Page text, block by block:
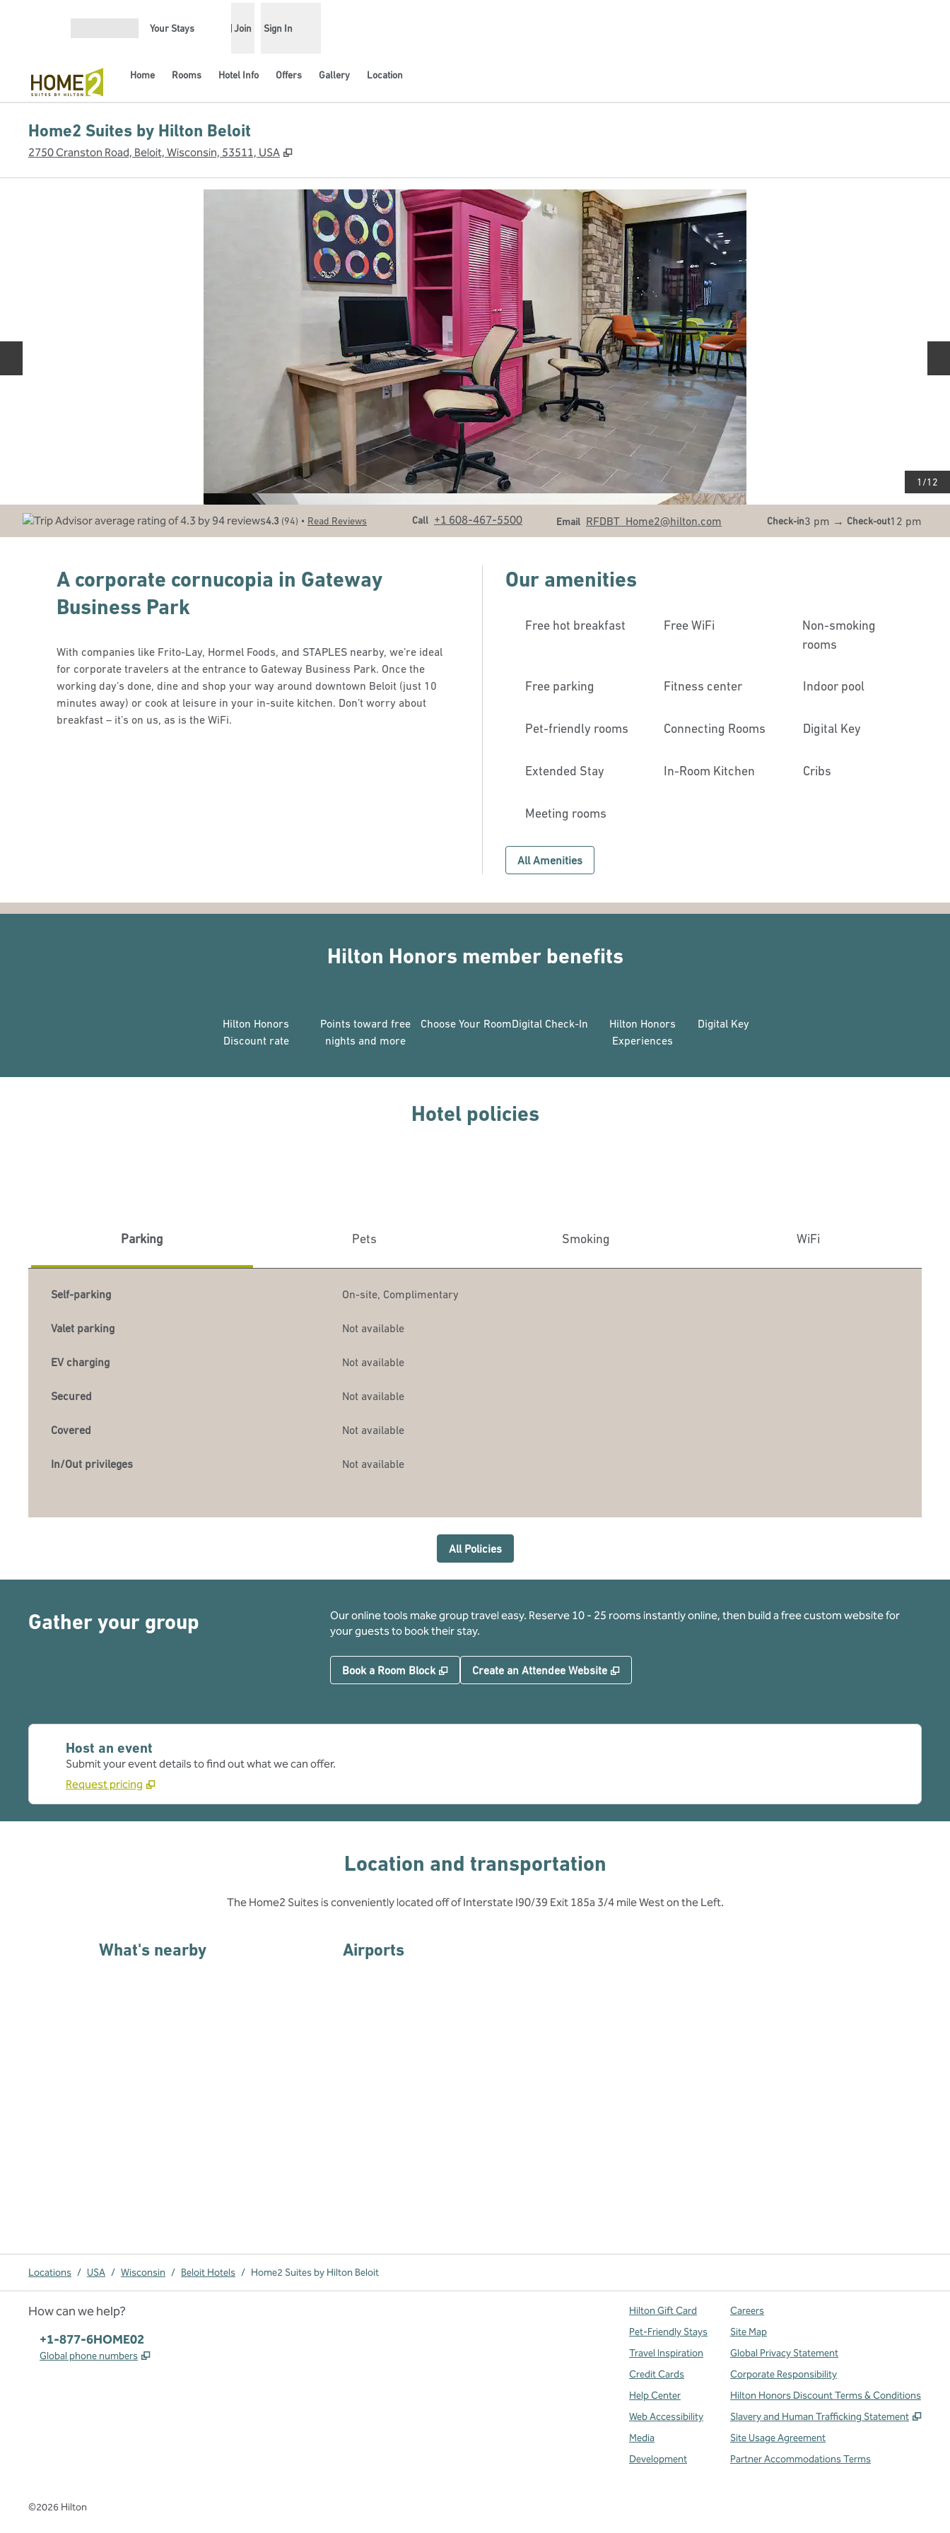
Your Stays Join Sign In
Home Rooms Hotel Info Offers Gallery Location
Home2 Suites by Hilton Beloit
2750 Cranston Road, Beloit, Wisconsin, 53511, USA ,
1 /12
4.3 (94) • Read Reviews Call
Call +1 608-467-5500 Email
Email RFDBT_Home2@hilton.com Check-in3 pm → Check-out12 pm
A corporate cornucopia in Gateway
Business Park
With companies like Frito-Lay, Hormel Foods, and STAPLES nearby, we’re ideal
for corporate travelers at the entrance to Gateway Business Park. Once the
working day’s done, dine and shop your way around downtown Beloit (just 10
minutes away) or cook at leisure in your in-suite kitchen. Don’t worry about
breakfast – it’s on us, as is the WiFi.
Our amenities
Free hot breakfast Free WiFi
Non-smoking
rooms
Free parking Fitness center Indoor pool
Pet-friendly rooms Connecting Rooms Digital Key
Extended Stay In-Room Kitchen Cribs
Meeting rooms
All Amenities
Hilton Honors member benefits
Hilton Honors
Discount rate
Points toward free
nights and more
Choose Your RoomDigital Check-In
Hilton Honors
Experiences
Digital Key
Hotel policies
Parking Pets Smoking WiFi
Self-parking On-site, Complimentary
Valet parking Not available
EV charging Not available
Secured Not available
Covered Not available
In/Out privileges Not available
All Policies
Gather your group
Our online tools make group travel easy. Reserve 10 - 25 rooms instantly online, then build a free custom website for
your guests to book their stay.
Book a Room Block , Opens new tab
Create an Attendee Website ,
Host an event
Submit your event details to find out what we can offer.
Request pricing
Location and transportation
The Home2 Suites is conveniently located off of Interstate I90/39 Exit 185a 3/4 mile West on the Left.
What's nearby Airports
Locations / USA / Wisconsin / Beloit Hotels / Home2 Suites by Hilton Beloit
How can we help?
Phone:
+1-877-6HOME02
Global phone numbers ,
Hilton Gift Card
Pet-Friendly Stays
Travel Inspiration
Credit Cards
Help Center
Web Accessibility
Media
Development
Careers
Site Map
Global Privacy Statement
Corporate Responsibility
Hilton Honors Discount Terms & Conditions
Slavery and Human Trafficking Statement
,
Site Usage Agreement
Partner Accommodations Terms
©2026 Hilton